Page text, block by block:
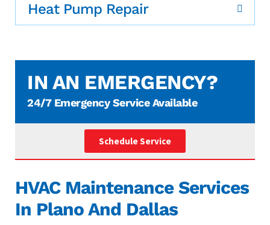
Heat Pump Repair
IN AN EMERGENCY?
24/7 Emergency Service Available
Schedule Service
HVAC Maintenance Services
In Plano And Dallas